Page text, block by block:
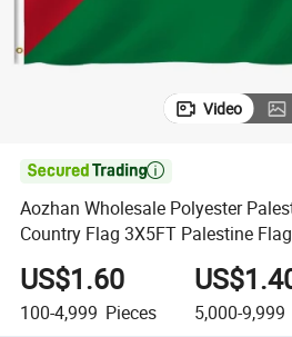
Video

Aozhan Wholesale Polyester
Country Flag 3X5FT Palestine
US$1.60
100-4,999 Pieces 5,000-9,999